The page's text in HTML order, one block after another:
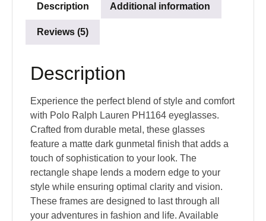
Description Additional information
Reviews (5)
Description
Experience the perfect blend of style and comfort
with Polo Ralph Lauren PH1164 eyeglasses.
Crafted from durable metal, these glasses
feature a matte dark gunmetal finish that adds a
touch of sophistication to your look. The
rectangle shape lends a modern edge to your
style while ensuring optimal clarity and vision.
These frames are designed to last through all
your adventures in fashion and life. Available